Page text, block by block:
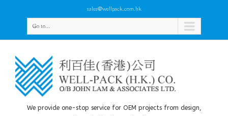
sales@wellpack.com.hk
Go to...
We provide one-stop service for OEM projects from design,